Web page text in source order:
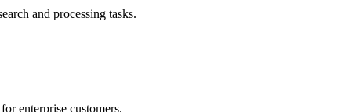
and processing tasks.
enterprise customers.